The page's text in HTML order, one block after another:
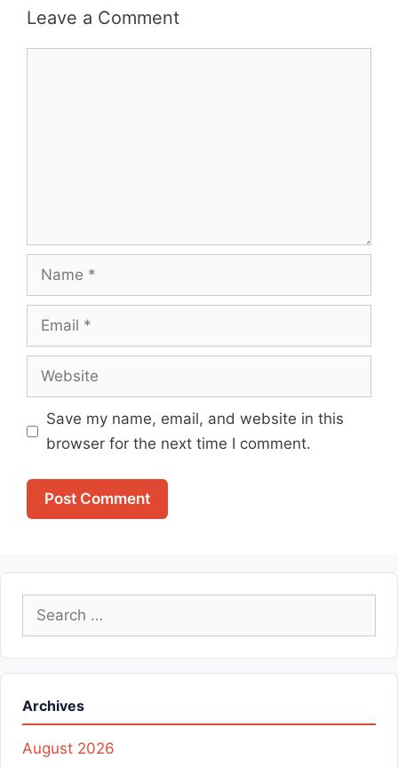
Leave a Comment
Name
Email
Website
Save my name, email, and website in this
browser for the next time I comment.
Search
Archives
August 2026